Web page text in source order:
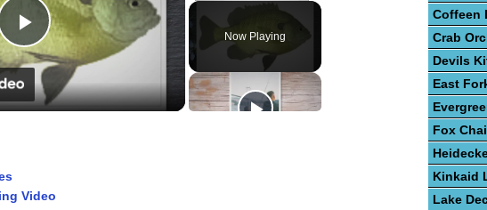
Fullscreen
Now Playing
Play
Video
Video
Coffeen
Crab
Devils
East
Fox
Kinkaid
Lake